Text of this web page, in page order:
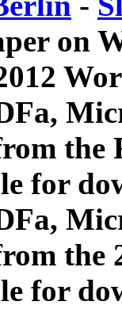
on
for
the
for